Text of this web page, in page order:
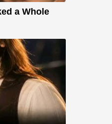
a Whole